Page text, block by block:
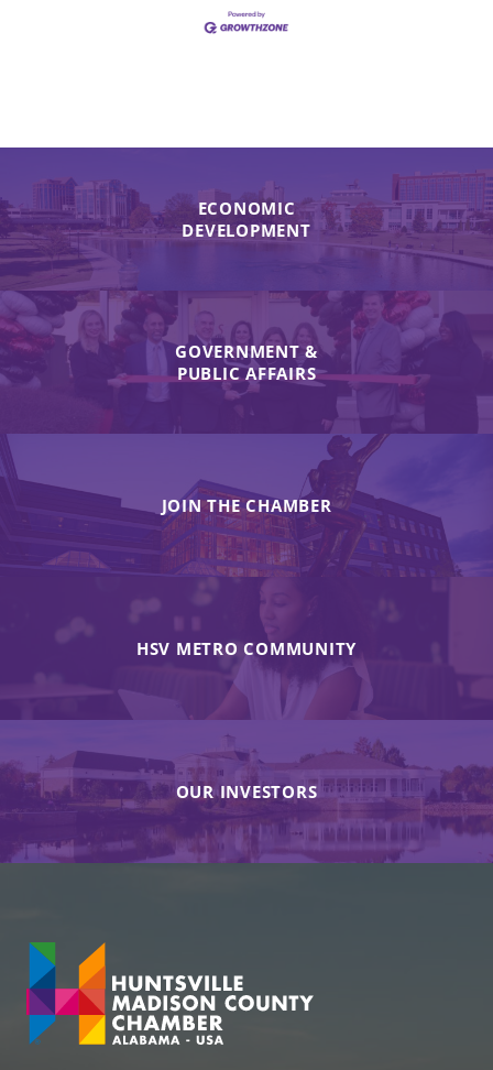
ECONOMIC
DEVELOPMENT
GOVERNMENT &
PUBLIC AFFAIRS
JOIN THE CHAMBER
HSV METRO COMMUNITY
OUR INVESTORS